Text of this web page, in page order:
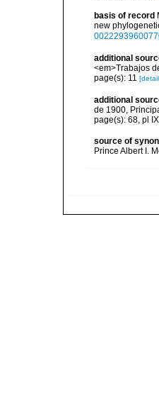
basis of record
new
additional
<em>Trabajos
page(s): 11
additional
de 1900,
page(s): 68, pl IX
source of
Prince Albert I.